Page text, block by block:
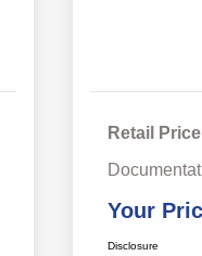
Retail Price
Your
Disclosure